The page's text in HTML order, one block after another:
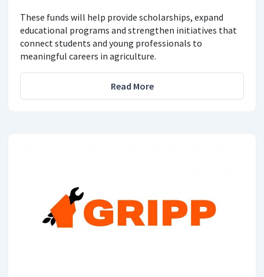
These funds will help provide scholarships, expand
educational programs and strengthen initiatives that
connect students and young professionals to
meaningful careers in agriculture.
Read More